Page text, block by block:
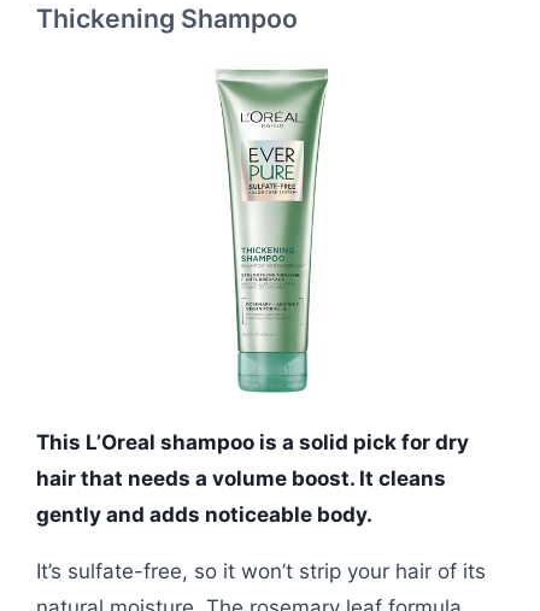
Thickening Shampoo
This L’Oreal shampoo is a solid pick for dry
hair that needs a volume boost. It cleans
gently and adds noticeable body.
It’s sulfate-free, so it won’t strip your hair of its